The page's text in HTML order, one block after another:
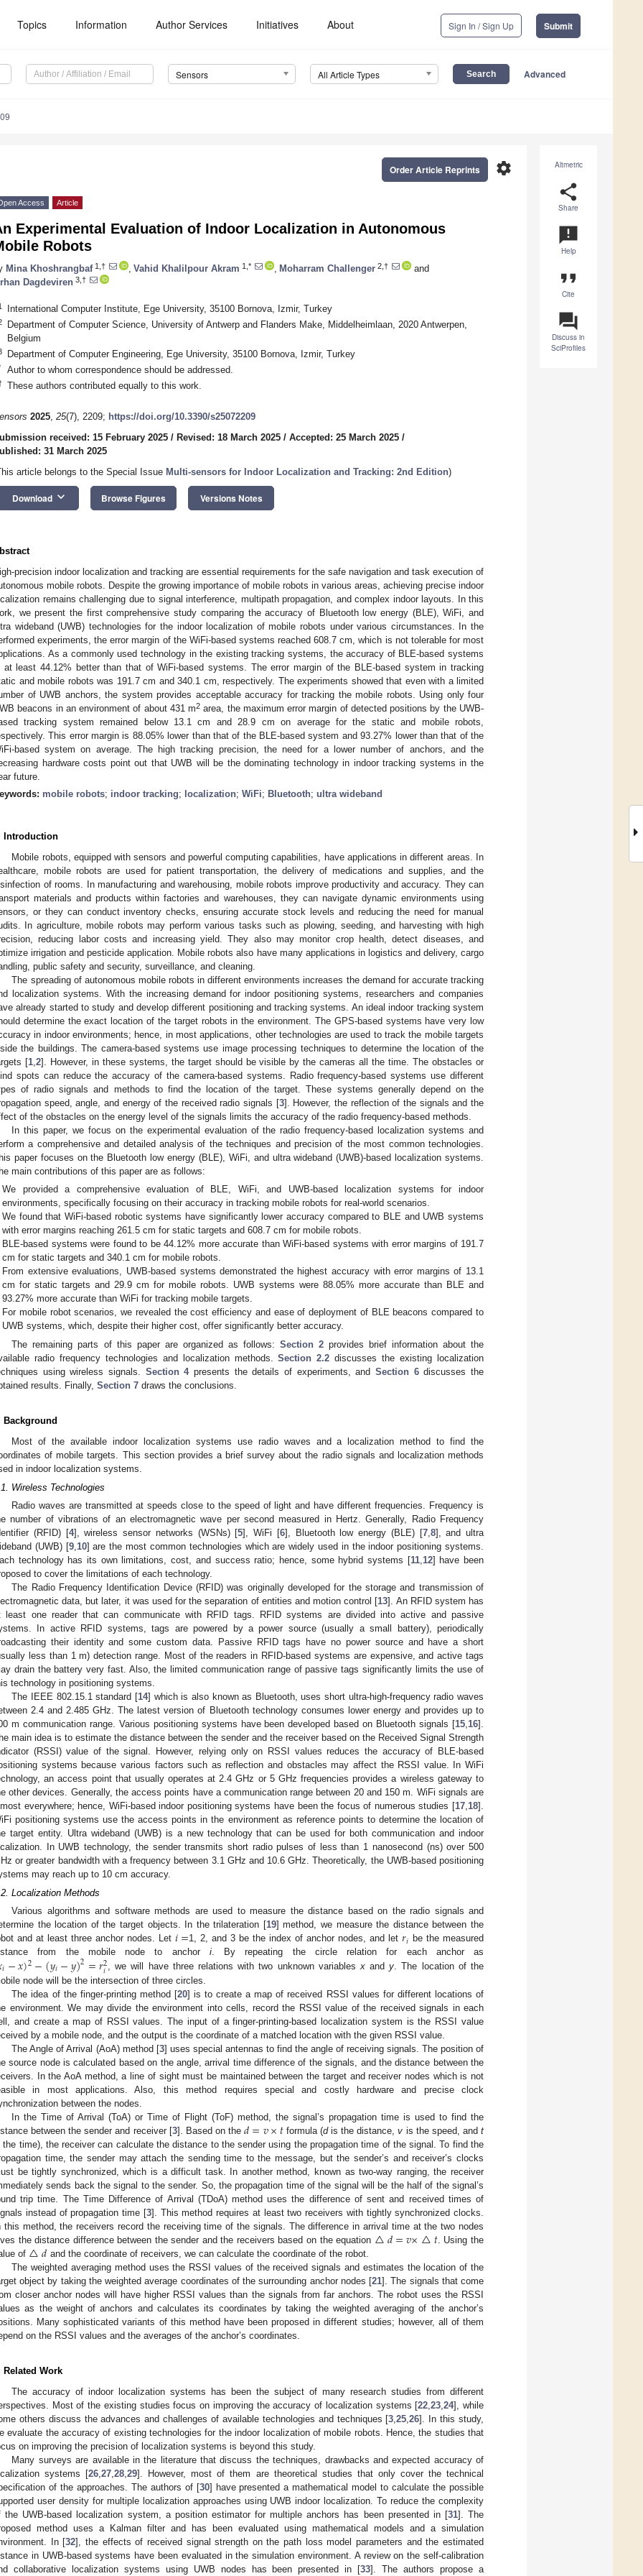
Topics Information Author Services Initiatives About Sign In / Sign Up Submit
Sensors All Article Types Advanced
Altmetric
share
Share
announcement
Help
format_quote
Cite
question_answer
Discuss in
SciProfiles
settings
Order Article Reprints
Access Article
Experimental Evaluation of Indoor Localization in Autonomous
Robots
Mina Khoshrangbaf1,† Vahid Khalilpour Akram 1,* Moharram Challenger 2,†
and
Dagdeviren 3,†
International Computer Institute, Ege University, 35100 Bornova, Izmir, Turkey
Department of Computer Science, University of Antwerp and Flanders Make, Middelheimlaan, 2020 Antwerpen,
Belgium
Department of Computer Engineering, Ege University, 35100 Bornova, Izmir, Turkey
Author to whom correspondence should be addressed.
These authors contributed equally to this work.
2025, 25(7), 2209; https://doi.org/10.3390/s25072209
received: 15 February 2025 / Revised: 18 March 2025 / Accepted: 25 March 2025 /
31 March 2025
article belongs to the Special Issue Multi‐sensors for Indoor Localization and Tracking: 2nd Edition)
Download keyboard_arrow_down Browse Figures Versions Notes
precision indoor localization and tracking are essential requirements for the safe navigation and task execution of
mobile robots. Despite the growing importance of mobile robots in various areas, achieving precise indoor
remains challenging due to signal interference, multipath propagation, and complex indoor layouts. In this
we present the first comprehensive study comparing the accuracy of Bluetooth low energy (BLE), WiFi, and
wideband (UWB) technologies for the indoor localization of mobile robots under various circumstances. In the
experiments, the error margin of the WiFi-based systems reached 608.7 cm, which is not tolerable for most
As a commonly used technology in the existing tracking systems, the accuracy of BLE-based systems
at least 44.12% better than that of WiFi-based systems. The error margin of the BLE-based system in tracking
and mobile robots was 191.7 cm and 340.1 cm, respectively. The experiments showed that even with a limited
of UWB anchors, the system provides acceptable accuracy for tracking the mobile robots. Using only four
beacons in an environment of about 431 m2 area, the maximum error margin of detected positions by the UWB-
tracking system remained below 13.1 cm and 28.9 cm on average for the static and mobile robots,
This error margin is 88.05% lower than that of the BLE-based system and 93.27% lower than that of the
based system on average. The high tracking precision, the need for a lower number of anchors, and the
hardware costs point out that UWB will be the dominating technology in indoor tracking systems in the
future.
mobile robots; indoor tracking; localization; WiFi; Bluetooth; ultra wideband
Introduction
Mobile robots, equipped with sensors and powerful computing capabilities, have applications in different areas. In
mobile robots are used for patient transportation, the delivery of medications and supplies, and the
of rooms. In manufacturing and warehousing, mobile robots improve productivity and accuracy. They can
materials and products within factories and warehouses, they can navigate dynamic environments using
or they can conduct inventory checks, ensuring accurate stock levels and reducing the need for manual
In agriculture, mobile robots may perform various tasks such as plowing, seeding, and harvesting with high
reducing labor costs and increasing yield. They also may monitor crop health, detect diseases, and
irrigation and pesticide application. Mobile robots also have many applications in logistics and delivery, cargo
public safety and security, surveillance, and cleaning.
The spreading of autonomous mobile robots in different environments increases the demand for accurate tracking
localization systems. With the increasing demand for indoor positioning systems, researchers and companies
already started to study and develop different positioning and tracking systems. An ideal indoor tracking system
determine the exact location of the target robots in the environment. The GPS-based systems have very low
in indoor environments; hence, in most applications, other technologies are used to track the mobile targets
the buildings. The camera-based systems use image processing techniques to determine the location of the
[1, 2]. However, in these systems, the target should be visible by the cameras all the time. The obstacles or
spots can reduce the accuracy of the camera-based systems. Radio frequency-based systems use different
of radio signals and methods to find the location of the target. These systems generally depend on the
speed, angle, and energy of the received radio signals [3]. However, the reflection of the signals and the
of the obstacles on the energy level of the signals limits the accuracy of the radio frequency-based methods.
In this paper, we focus on the experimental evaluation of the radio frequency-based localization systems and
a comprehensive and detailed analysis of the techniques and precision of the most common technologies.
paper focuses on the Bluetooth low energy (BLE), WiFi, and ultra wideband (UWB)-based localization systems.
main contributions of this paper are as follows:
We provided a comprehensive evaluation of BLE, WiFi, and UWB-based localization systems for indoor
environments, specifically focusing on their accuracy in tracking mobile robots for real-world scenarios.
We found that WiFi-based robotic systems have significantly lower accuracy compared to BLE and UWB systems
with error margins reaching 261.5 cm for static targets and 608.7 cm for mobile robots.
BLE-based systems were found to be 44.12% more accurate than WiFi-based systems with error margins of 191.7
cm for static targets and 340.1 cm for mobile robots.
From extensive evaluations, UWB-based systems demonstrated the highest accuracy with error margins of 13.1
cm for static targets and 29.9 cm for mobile robots. UWB systems were 88.05% more accurate than BLE and
93.27% more accurate than WiFi for tracking mobile targets.
For mobile robot scenarios, we revealed the cost efficiency and ease of deployment of BLE beacons compared to
UWB systems, which, despite their higher cost, offer significantly better accuracy.
The remaining parts of this paper are organized as follows: Section 2provides brief information about the
radio frequency technologies and localization methods.Section 2.2 discusses the existing localization
using wireless signals. Section 4presents the details of experiments, andSection 6discusses the
results. Finally, Section 7 draws the conclusions.
Background
Most of the available indoor localization systems use radio waves and a localization method to find the
of mobile targets. This section provides a brief survey about the radio signals and localization methods
in indoor localization systems.
Wireless Technologies
Radio waves are transmitted at speeds close to the speed of light and have different frequencies. Frequency is
number of vibrations of an electromagnetic wave per second measured in Hertz. Generally, Radio Frequency
(RFID) [4], wireless sensor networks (WSNs) [5], WiFi [6], Bluetooth low energy (BLE) [7,8], and ultra
(UWB) [9,10] are the most common technologies which are widely used in the indoor positioning systems.
technology has its own limitations, cost, and success ratio; hence, some hybrid systems [11,12] have been
to cover the limitations of each technology.
The Radio Frequency Identification Device (RFID) was originally developed for the storage and transmission of
data, but later, it was used for the separation of entities and motion control [13]. An RFID system has
least one reader that can communicate with RFID tags. RFID systems are divided into active and passive
In active RFID systems, tags are powered by a power source (usually a small battery), periodically
their identity and some custom data. Passive RFID tags have no power source and have a short
less than 1 m) detection range. Most of the readers in RFID-based systems are expensive, and active tags
drain the battery very fast. Also, the limited communication range of passive tags significantly limits the use of
technology in positioning systems.
The IEEE 802.15.1 standard [14] which is also known as Bluetooth, uses short ultra-high-frequency radio waves
2.4 and 2.485 GHz. The latest version of Bluetooth technology consumes lower energy and provides up to
m communication range. Various positioning systems have been developed based on Bluetooth signals [15,16].
main idea is to estimate the distance between the sender and the receiver based on the Received Signal Strength
(RSSI) value of the signal. However, relying only on RSSI values reduces the accuracy of BLE-based
systems because various factors such as reflection and obstacles may affect the RSSI value. In WiFi
an access point that usually operates at 2.4 GHz or 5 GHz frequencies provides a wireless gateway to
other devices. Generally, the access points have a communication range between 20 and 150 m. WiFi signals are
everywhere; hence, WiFi-based indoor positioning systems have been the focus of numerous studies [17,18].
positioning systems use the access points in the environment as reference points to determine the location of
target entity. Ultra wideband (UWB) is a new technology that can be used for both communication and indoor
In UWB technology, the sender transmits short radio pulses of less than 1 nanosecond (ns) over 500
or greater bandwidth with a frequency between 3.1 GHz and 10.6 GHz. Theoretically, the UWB-based positioning
may reach up to 10 cm accuracy.
Localization Methods
Various algorithms and software methods are used to measure the distance based on the radio signals and
the location of the target objects. In the trilateration [19] method, we measure the distance between the
and at least three anchor nodes. Let 𝑖=1, 2, and 3 be the index of anchor nodes, and let 𝑟𝑖 be the measured
from the mobile node to anchor i. By repeating the circle relation for each anchor as
𝑖−𝑥)2−(𝑦𝑖−𝑦)2=𝑟2
𝑖 , we will have three relations with two unknown variablesxandy. The location of the
node will be the intersection of three circles.
The idea of the finger-printing method [20] is to create a map of received RSSI values for different locations of
environment. We may divide the environment into cells, record the RSSI value of the received signals in each
and create a map of RSSI values. The input of a finger-printing-based localization system is the RSSI value
by a mobile node, and the output is the coordinate of a matched location with the given RSSI value.
The Angle of Arrival (AoA) method [3] uses special antennas to find the angle of receiving signals. The position of
source node is calculated based on the angle, arrival time difference of the signals, and the distance between the
In the AoA method, a line of sight must be maintained between the target and receiver nodes which is not
in most applications. Also, this method requires special and costly hardware and precise clock
between the nodes.
In the Time of Arrival (ToA) or Time of Flight (ToF) method, the signal’s propagation time is used to find the
between the sender and receiver [3]. Based on the𝑑=𝑣×𝑡formula (dis the distance,v is the speed, andt
the time), the receiver can calculate the distance to the sender using the propagation time of the signal. To find the
time, the sender may attach the sending time to the message, but the sender’s and receiver’s clocks
be tightly synchronized, which is a difficult task. In another method, known as two-way ranging, the receiver
sends back the signal to the sender. So, the propagation time of the signal will be the half of the signal’s
trip time. The Time Difference of Arrival (TDoA) method uses the difference of sent and received times of
instead of propagation time [3]. This method requires at least two receivers with tightly synchronized clocks.
this method, the receivers record the receiving time of the signals. The difference in arrival time at the two nodes
the distance difference between the sender and the receivers based on the equation △𝑑=𝑣×△𝑡. Using the
of △𝑑 and the coordinate of receivers, we can calculate the coordinate of the robot.
The weighted averaging method uses the RSSI values of the received signals and estimates the location of the
object by taking the weighted average coordinates of the surrounding anchor nodes [21]. The signals that come
closer anchor nodes will have higher RSSI values than the signals from far anchors. The robot uses the RSSI
as the weight of anchors and calculates its coordinates by taking the weighted averaging of the anchor’s
Many sophisticated variants of this method have been proposed in different studies; however, all of them
on the RSSI values and the averages of the anchor’s coordinates.
Related Work
The accuracy of indoor localization systems has been the subject of many research studies from different
Most of the existing studies focus on improving the accuracy of localization systems [22 ,23 ,24], while
others discuss the advances and challenges of available technologies and techniques [3 ,25 ,26]. In this study,
evaluate the accuracy of existing technologies for the indoor localization of mobile robots. Hence, the studies that
on improving the precision of localization systems is beyond this study.
Many surveys are available in the literature that discuss the techniques, drawbacks and expected accuracy of
systems [26 ,27 ,28 ,29]. However, most of them are theoretical studies that only cover the technical
of the approaches. The authors of [30] have presented a mathematical model to calculate the possible
user density for multiple localization approaches using UWB indoor localization. To reduce the complexity
the UWB-based localization system, a position estimator for multiple anchors has been presented in [31]. The
method uses a Kalman filter and has been evaluated using mathematical models and a simulation
In [32], the effects of received signal strength on the path loss model parameters and the estimated
in UWB-based systems have been evaluated in the simulation environment. A review on the self-calibration
collaborative localization systems using UWB nodes has been presented in [33]. The authors propose a